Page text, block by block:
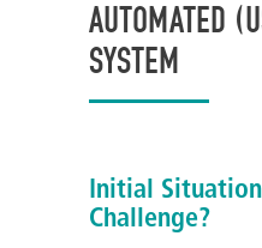
AUTOMATED
SYSTEM
Initial
Challenge?